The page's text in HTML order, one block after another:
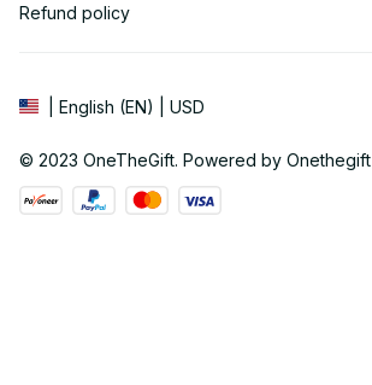
Refund policy
| English (EN) | USD
© 2023 OneTheGift. Powered by Onethegift